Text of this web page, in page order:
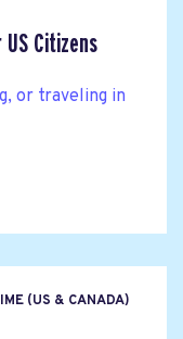
Citizens
or traveling in
(US & CANADA)